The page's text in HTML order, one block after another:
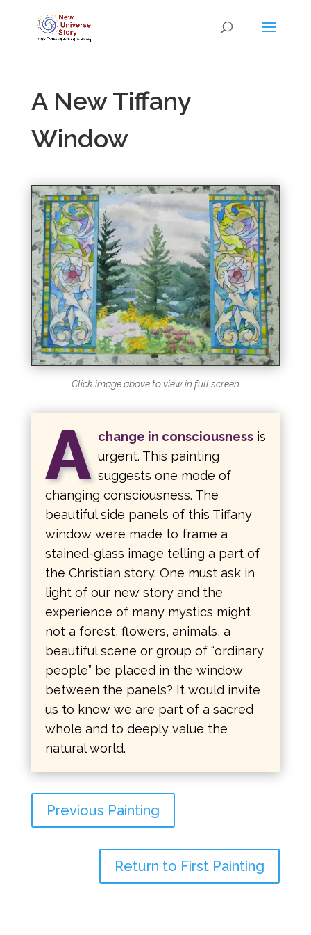
A New Tiffany
Window
Click image above to view in full screen
A change in consciousnessis
urgent. This painting
suggests one mode of
changing consciousness. The
beautiful side panels of this Tiffany
window were made to frame a
stained-glass image telling a part of
the Christian story. One must ask in
light of our new story and the
experience of many mystics might
not a forest, flowers, animals, a
beautiful scene or group of “ordinary
people” be placed in the window
between the panels? It would invite
us to know we are part of a sacred
whole and to deeply value the
natural world.
Previous Painting
Return to First Painting